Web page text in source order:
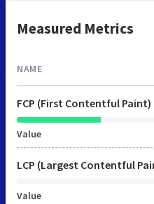
Measured Metrics
NAME
FCP (First Contentful Paint)
Value
LCP (Largest Contentful
Value